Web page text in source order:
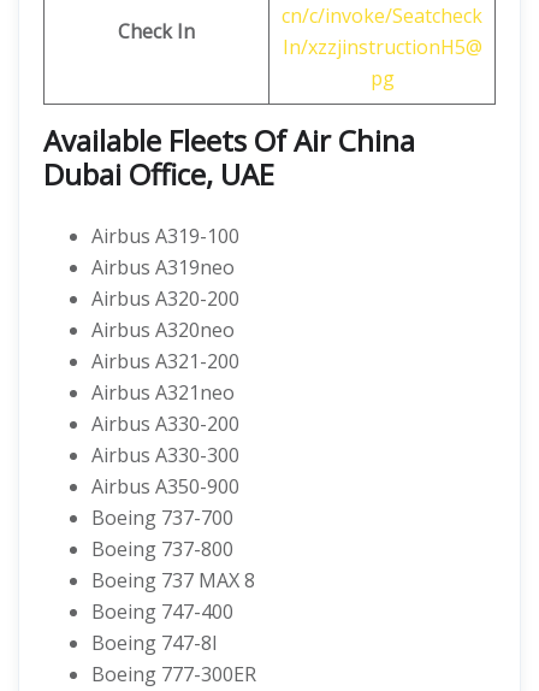
Check In
cn/c/invoke/Seatcheck
In/xzzjinstructionH5@
pg
Available Fleets Of Air China
Dubai Office, UAE
Airbus A319-100
Airbus A319neo
Airbus A320-200
Airbus A320neo
Airbus A321-200
Airbus A321neo
Airbus A330-200
Airbus A330-300
Airbus A350-900
Boeing 737-700
Boeing 737-800
Boeing 737 MAX 8
Boeing 747-400
Boeing 747-8I
Boeing 777-300ER